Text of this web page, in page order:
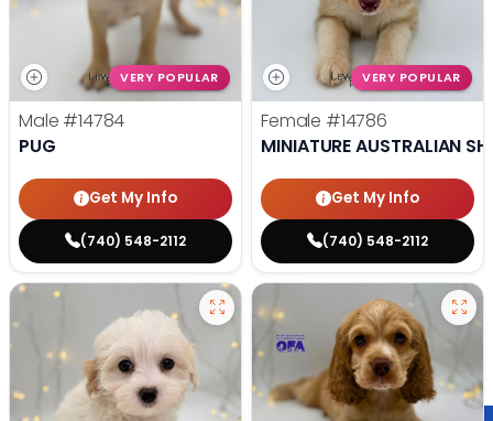
VERY POPULAR
Male #14784
PUG
Get My Info
(740) 548-2112
VERY POPULAR
Female #14786
MINIATURE AUSTRALIAN
Get My Info
(740) 548-2112